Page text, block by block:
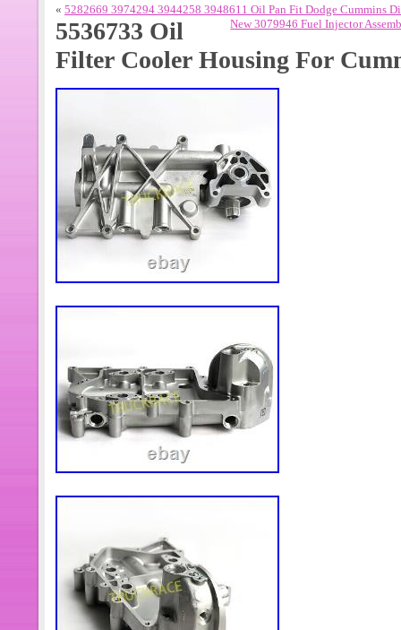
« 5282669 3974294 3944258 3948611 Oil Pan Fit Dodge Cummins
New 3079946 Fuel Injector
5536733 Oil
Filter Cooler Housing For